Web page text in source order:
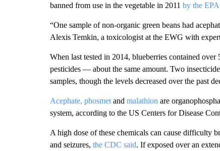
banned from use in the vegetable in 2011 by the EPA
“One sample of non-organic green beans had
Alexis Temkin, a toxicologist at the EWG with
When last tested in 2014, blueberries contained
pesticides — about the same amount. Two
samples, though the levels decreased over the past
Acephate, phosmetand malathion are
system, according to the US Centers for Disease
A high dose of these chemicals can cause difficulty
and seizures, the CDC said. If exposed over an